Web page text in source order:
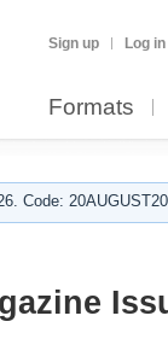
Sign up Log in
Formats
Code: